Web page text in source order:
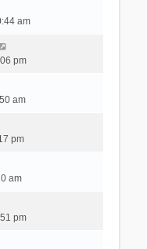
am
pm
am
pm
am
pm